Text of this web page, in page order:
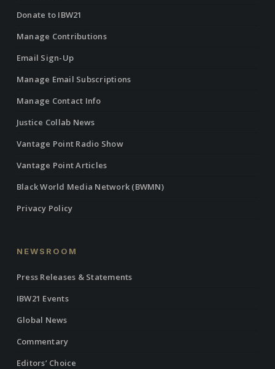
Donate to IBW21
Manage Contributions
Email Sign-Up
Manage Email Subscriptions
Manage Contact Info
Justice Collab News
Vantage Point Radio Show
Vantage Point Articles
Black World Media Network (BWMN)
Privacy Policy
NEWSROOM
Press Releases & Statements
IBW21 Events
Global News
Commentary
Editors’ Choice